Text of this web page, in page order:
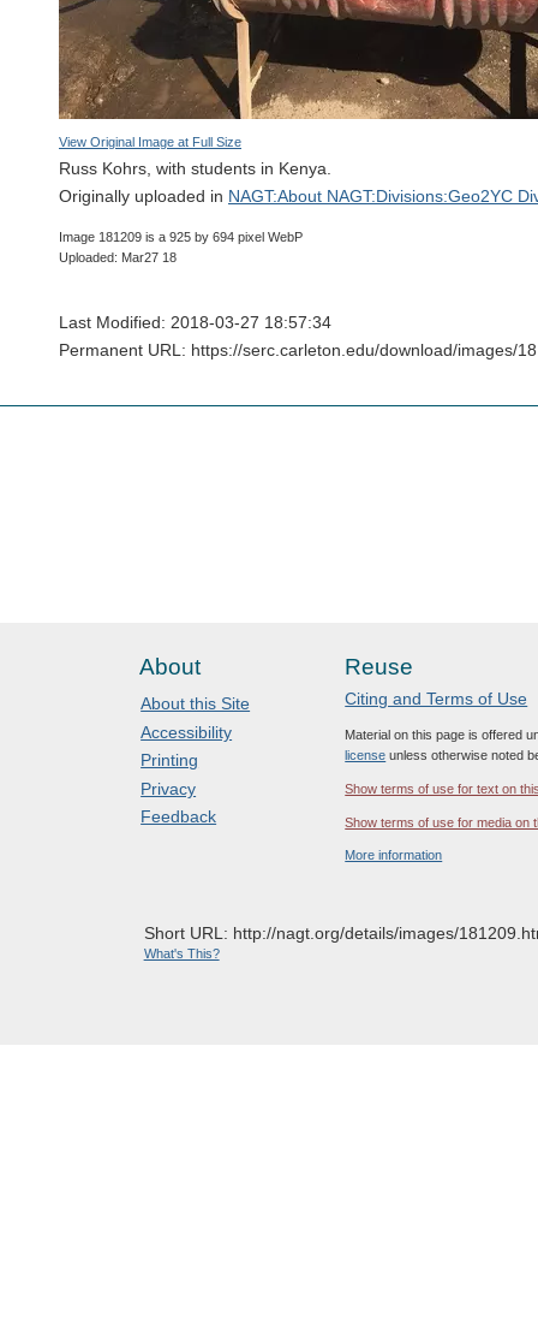
View Original Image at Full Size
Russ Kohrs, with students in Kenya.
Originally uploaded in NAGT:About NAGT:Divisions:Geo2YC
Image 181209 is a 925 by 694 pixel WebP
Uploaded: Mar27 18
Last Modified: 2018-03-27 18:57:34
Permanent URL: https://serc.carleton.edu/download/images/
About
About this Site
Accessibility
Printing
Privacy
Feedback
Reuse
Citing and Terms of Use
Material on this page is offered
license unless otherwise noted
Show terms of use for text on
Show terms of use for media on
More information
Short URL: http://nagt.org/details/images/
What's This?